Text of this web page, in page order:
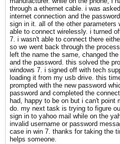
through a ethernet cable. i was
internet connection and the
sign in it. all of the other parameters
able to connect wirelessly. i turned
7. i wasn't able to connect there
so we went back through the
left the name the same, changed
and the password. this solved the
windows 7. i signed off with tech
loading it from my usb drive. this
prompted with the new password
password and completed the
had, happy to be on but i can't
do. my next task is trying to figure
sign in to yahoo mail while on the
invalid username or password
case in win 7. thanks for taking the
helps someone.